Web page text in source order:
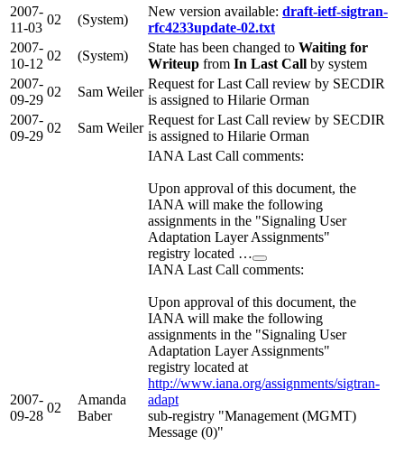
2007-
11-03
02 (System)
New version available: draft-ietf-sigtran-
rfc4233update-02.txt
2007-
10-12
02 (System)
State has been changed to Waiting for
Writeup from In Last Call by system
2007-
09-29
02 Sam Weiler
Request for Last Call review by SECDIR
is assigned to Hilarie Orman
2007-
09-29
02 Sam Weiler
Request for Last Call review by SECDIR
is assigned to Hilarie Orman
2007-
09-28
02
Amanda
Baber
IANA Last Call comments:
Upon approval of this document, the
IANA will make the following
assignments in the "Signaling User
Adaptation Layer Assignments"
registry located …
IANA Last Call comments:
Upon approval of this document, the
IANA will make the following
assignments in the "Signaling User
Adaptation Layer Assignments"
registry located at
http://www.iana.org/assignments/sigtran-
adapt
sub-registry "Management (MGMT)
Message (0)"